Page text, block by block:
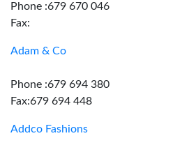
Phone :679 670 046
Fax:
Adam & Co
Phone :679 694 380
Fax:679 694 448
Addco Fashions